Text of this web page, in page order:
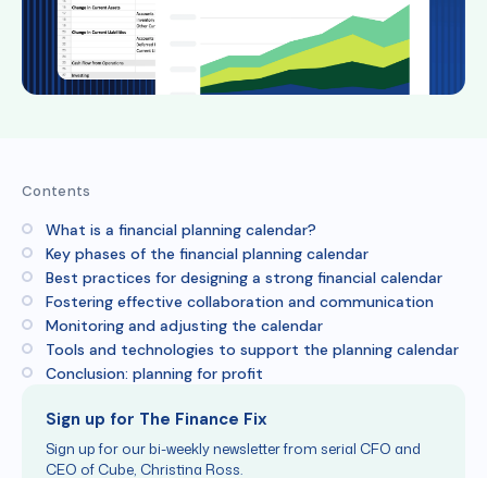
Contents
What is a financial planning calendar?
Key phases of the financial planning calendar
Best practices for designing a strong financial calendar
Fostering effective collaboration and communication
Monitoring and adjusting the calendar
Tools and technologies to support the planning calendar
Conclusion: planning for profit
Sign up for The Finance Fix
Sign up for our bi-weekly newsletter from serial CFO and
CEO of Cube, Christina Ross.